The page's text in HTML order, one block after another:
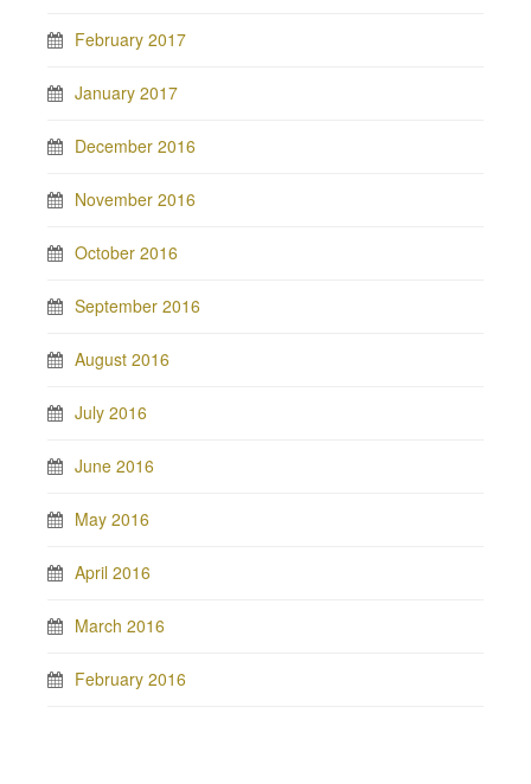
February 2017
January 2017
December 2016
November 2016
October 2016
September 2016
August 2016
July 2016
June 2016
May 2016
April 2016
March 2016
February 2016